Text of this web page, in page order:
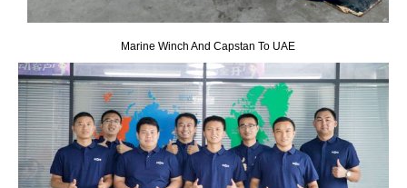
Marine Winch And Capstan To UAE